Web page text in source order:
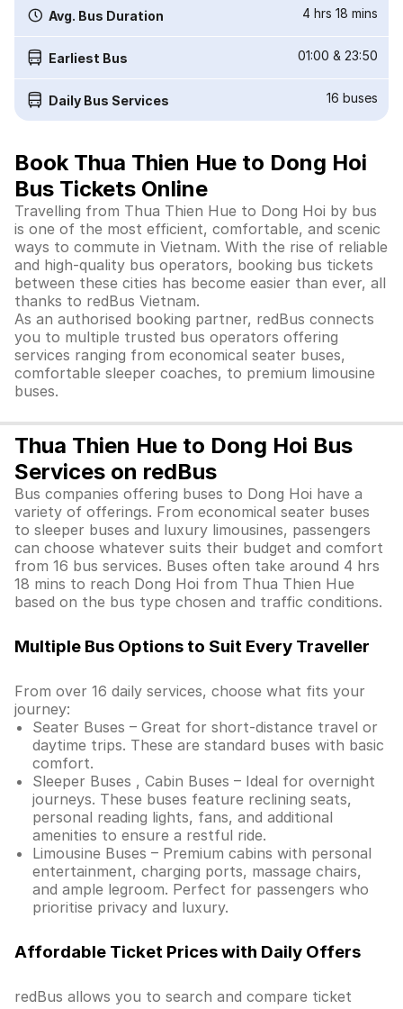
Avg. Bus Duration 4 hrs 18 mins
Earliest Bus 01:00 & 23:50
Daily Bus Services 16 buses
Book Thua Thien Hue to Dong Hoi
Bus Tickets Online
Travelling from Thua Thien Hue to Dong Hoi by bus
is one of the most efficient, comfortable, and scenic
ways to commute in Vietnam. With the rise of reliable
and high-quality bus operators, booking bus tickets
between these cities has become easier than ever, all
thanks to redBus Vietnam.
As an authorised booking partner, redBus connects
you to multiple trusted bus operators offering
services ranging from economical seater buses,
comfortable sleeper coaches, to premium limousine
buses.
Thua Thien Hue to Dong Hoi Bus
Services on redBus
Bus companies offering buses to Dong Hoi have a
variety of offerings. From economical seater buses
to sleeper buses and luxury limousines, passengers
can choose whatever suits their budget and comfort
from 16 bus services. Buses often take around 4 hrs
18 mins to reach Dong Hoi from Thua Thien Hue
based on the bus type chosen and traffic conditions.
Multiple Bus Options to Suit Every Traveller
From over 16 daily services, choose what fits your
journey:
Seater Buses – Great for short-distance travel or
daytime trips. These are standard buses with basic
comfort.
Sleeper Buses , Cabin Buses – Ideal for overnight
journeys. These buses feature reclining seats,
personal reading lights, fans, and additional
amenities to ensure a restful ride.
Limousine Buses – Premium cabins with personal
entertainment, charging ports, massage chairs,
and ample legroom. Perfect for passengers who
prioritise privacy and luxury.
Affordable Ticket Prices with Daily Offers
redBus allows you to search and compare ticket